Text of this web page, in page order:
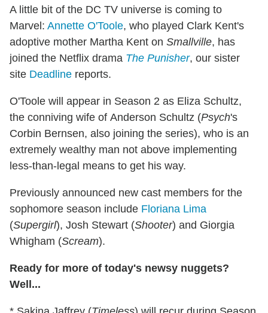
A little bit of the DC TV universe is coming to
Marvel: Annette O'Toole, who played Clark Kent's
adoptive mother Martha Kent on Smallville, has
joined the Netflix drama The Punisher, our sister
site Deadline reports.
O'Toole will appear in Season 2 as Eliza Schultz,
the conniving wife of Anderson Schultz (Psych's
Corbin Bernsen, also joining the series), who is an
extremely wealthy man not above implementing
less-than-legal means to get his way.
Previously announced new cast members for the
sophomore season include Floriana Lima
(Supergirl), Josh Stewart (Shooter) and Giorgia
Whigham (Scream).
Ready for more of today's newsy nuggets?
Well...